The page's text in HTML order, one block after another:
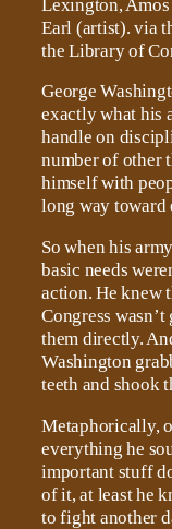
George
exactly what his
handle on
number of other
himself with
long way toward
So when his
basic needs
action. He knew
Congress
them directly.
Washington
teeth and shook
Metaphorically,
everything he
important stuff
of it, at least he
to fight another